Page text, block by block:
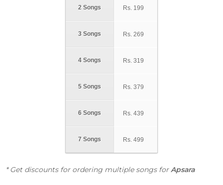
2 Songs
3 Songs
4 Songs
5 Songs
6 Songs
7 Songs
Rs. 199
Rs. 269
Rs. 319
Rs. 379
Rs. 439
Rs. 499
* Get discounts for ordering multiple songs forApsara